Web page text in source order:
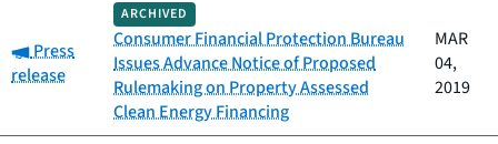
Category:
Press
release
ARCHIVED
Consumer Financial Protection Bureau
Issues Advance Notice of Proposed
Rulemaking on Property Assessed
Clean Energy Financing
MAR
04,
2019